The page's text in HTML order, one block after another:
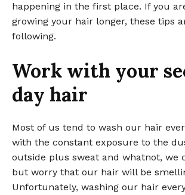
happening in the first place. If you
growing your hair longer, these tips
following.
Work with your
day hair
Most of us tend to wash our hair
with the constant exposure to the
outside plus sweat and whatnot, we
but worry that our hair will be
Unfortunately, washing our hair